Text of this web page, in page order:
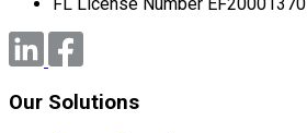
Our Solutions